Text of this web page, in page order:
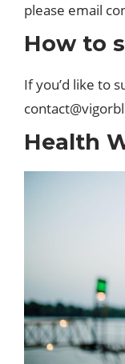
please email
How to
If you’d like to
Health